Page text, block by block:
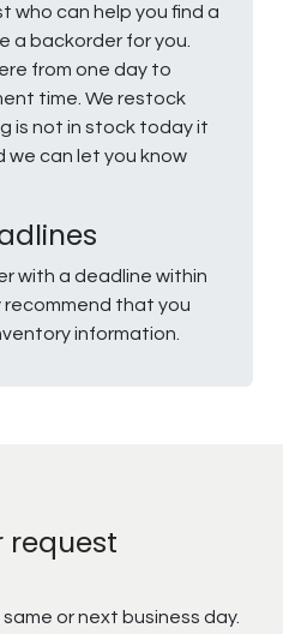
who can help you find a
a backorder for you.
from one day to
time. We restock
is not in stock today it
we can let you know
with a deadline within
recommend that you
information.
request
or next business day.